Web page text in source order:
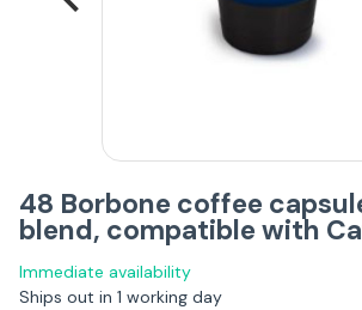
48 Borbone coffee
blend, compatible with
Immediate availability
Ships out in 1 working day